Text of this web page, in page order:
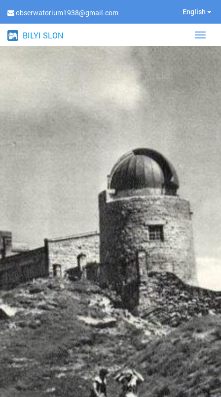
obserwatorium1938@gmail.com English
BILYI SLON